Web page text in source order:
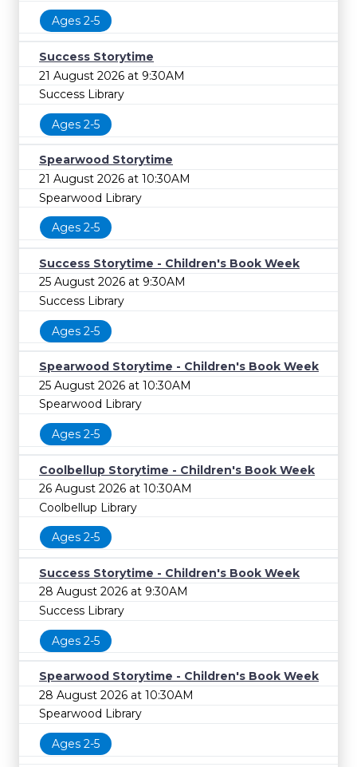
Ages 2-5
Success Storytime
21 August 2026 at 9:30AM
Success Library
Ages 2-5
Spearwood Storytime
21 August 2026 at 10:30AM
Spearwood Library
Ages 2-5
Success Storytime - Children's Book Week
25 August 2026 at 9:30AM
Success Library
Ages 2-5
Spearwood Storytime - Children's Book Week
25 August 2026 at 10:30AM
Spearwood Library
Ages 2-5
Coolbellup Storytime - Children's Book Week
26 August 2026 at 10:30AM
Coolbellup Library
Ages 2-5
Success Storytime - Children's Book Week
28 August 2026 at 9:30AM
Success Library
Ages 2-5
Spearwood Storytime - Children's Book Week
28 August 2026 at 10:30AM
Spearwood Library
Ages 2-5